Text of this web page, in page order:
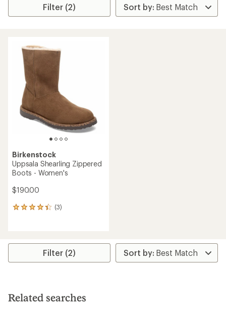
Filter (2)
Birkenstock
Uppsala Shearling Zippered
Boots - Women's
$190.00
(3)
3
average
stars
Filter (2)
Related searches